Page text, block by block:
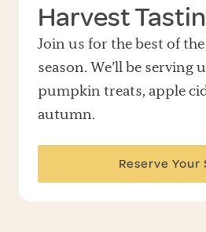
Harvest
Join us for the best of
season. We’ll be serving
pumpkin treats, apple
autumn.
Reserve Your